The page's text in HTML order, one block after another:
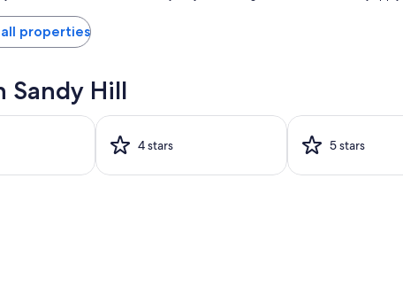
properties
Sandy Hill
4 stars 5 stars